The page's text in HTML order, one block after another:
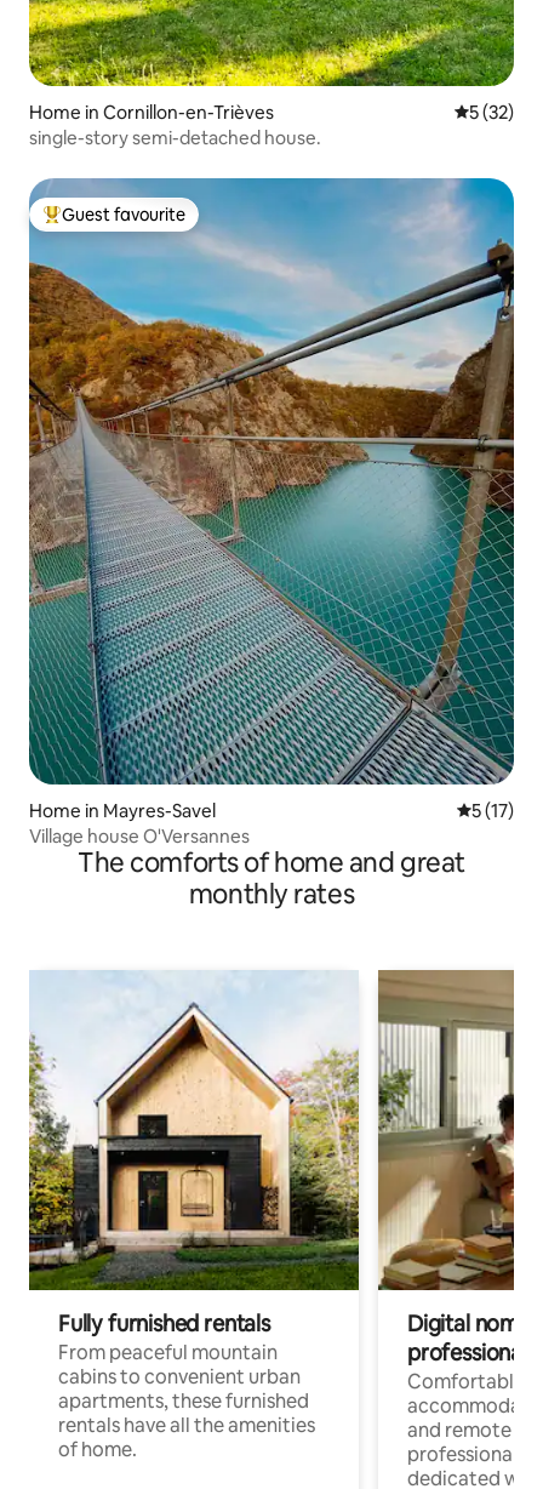
Home in Cornillon-en-Trièves 5 out of 5
5 (32)
single-story semi-detached house.
Top guest favourite
Guest favourite
Home in Mayres-Savel 5 out of 5
5 (17)
Village house O'Versannes
The comforts of home and great
monthly rates
Fully furnished rentals
From peaceful mountain
cabins to convenient urban
apartments, these furnished
rentals have all the amenities
of home.
Digital
professionals
Comfortable
and remote
professionals
dedicated